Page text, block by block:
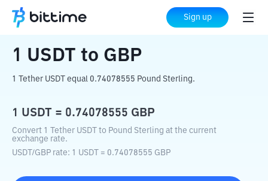
Sign up
Home Crypto Converter to GBP
1 USDT to GBP
1 Tether USDT equal 0.74078555 Pound Sterling.
1 USDT = 0.74078555 GBP
Convert 1 Tether USDT to Pound Sterling at the current
exchange rate.
USDT /GBP rate: 1 USDT = 0.74078555 GBP